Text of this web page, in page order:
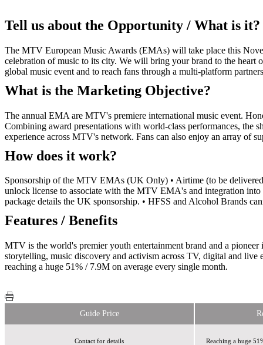
Tell us about the Opportunity / What is it?
The MTV European Music Awards (EMAs) will take place this
celebration of music to its city. We will bring your brand to the heart
global music event and to reach fans through a multi-platform
What is the Marketing Objective?
The annual EMA are MTV's premiere international music event.
Combining award presentations with world-class performances, the
experience across MTV's network. Fans can also enjoy an array of
How does it work?
Sponsorship of the MTV EMAs (UK Only) • Airtime (to be
unlock license to associate with the MTV EMA's and integration
package details the UK sponsorship. • HFSS and Alcohol Brands
Features / Benefits
MTV is the world's premier youth entertainment brand and a
storytelling, music discovery and activism across TV, digital and
reaching a huge 51% / 7.9M on average every single month.
Guide Price
Contact for details Reaching a huge